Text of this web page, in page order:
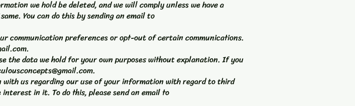
we hold be deleted, and we will comply unless we have a
You can do this by sending an email to
communication preferences or opt-out of certain communications.
.
the data we hold for your own purposes without explanation. If you
.
us regarding our use of your information with regard to third
in it. To do this, please send an email to